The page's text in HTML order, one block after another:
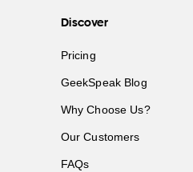
Discover
Pricing
GeekSpeak Blog
Why Choose Us?
Our Customers
FAQs